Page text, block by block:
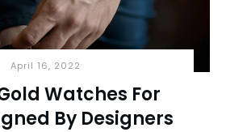
April 16, 2022
Watches For
By Designers